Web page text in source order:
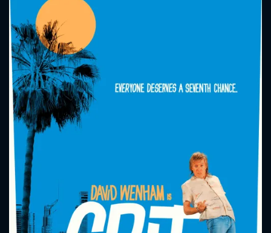
CONTACT US
Please fill all fields.